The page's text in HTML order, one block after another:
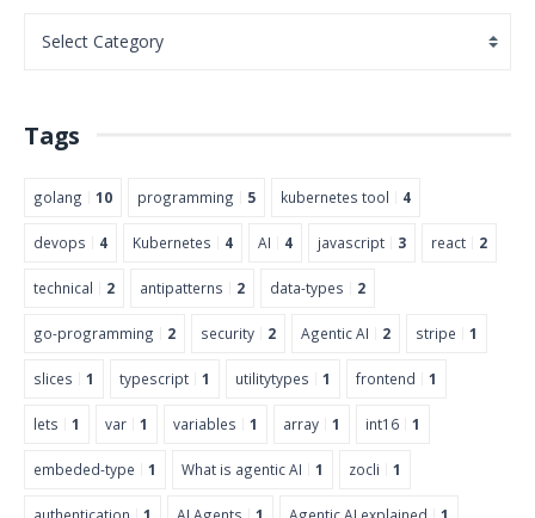
Tags
golang 10 programming 5 kubernetes tool 4
devops 4 Kubernetes 4 AI 4 javascript 3 react 2
technical 2 antipatterns 2 data-types 2
go-programming 2 security 2 Agentic AI 2 stripe 1
slices 1 typescript 1 utilitytypes 1 frontend 1
lets 1 var 1 variables 1 array 1 int16 1
embeded-type 1 What is agentic AI 1 zocli 1
authentication 1 AI Agents 1 Agentic AI explained 1